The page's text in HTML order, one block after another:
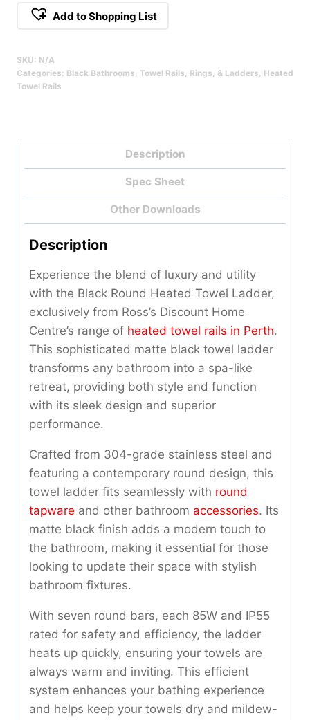
Ladder
Qty
Add to Shopping List
SKU: N/A
Categories: Black Bathrooms, Towel Rails, Rings, & Ladders, Heated
Towel Rails
Description
Spec Sheet
Other Downloads
Description
Experience the blend of luxury and utility
with the Black Round Heated Towel Ladder,
exclusively from Ross’s Discount Home
Centre’s range of heated towel rails in Perth.
This sophisticated matte black towel ladder
transforms any bathroom into a spa-like
retreat, providing both style and function
with its sleek design and superior
performance.
Crafted from 304-grade stainless steel and
featuring a contemporary round design, this
towel ladder fits seamlessly with round
tapware and other bathroom accessories. Its
matte black finish adds a modern touch to
the bathroom, making it essential for those
looking to update their space with stylish
bathroom fixtures.
With seven round bars, each 85W and IP55
rated for safety and efficiency, the ladder
heats up quickly, ensuring your towels are
always warm and inviting. This efficient
system enhances your bathing experience
and helps keep your towels dry and mildew-